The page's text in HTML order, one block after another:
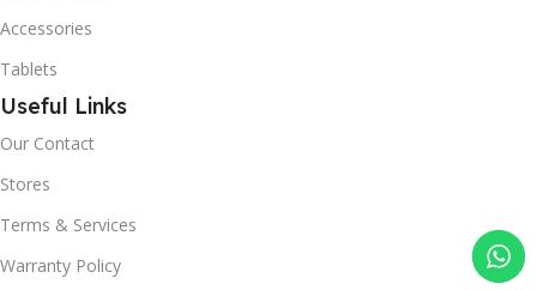
Accessories
Tablets
Useful Links
Our Contact
Stores
Terms & Services
Warranty Policy